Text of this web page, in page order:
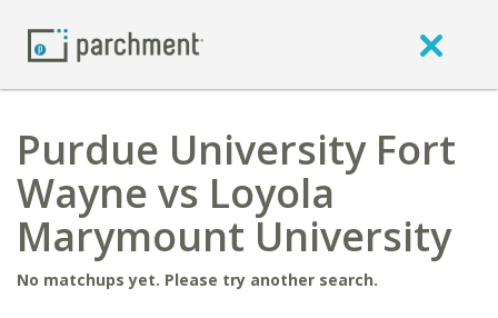
Purdue University Fort
Wayne vs Loyola
Marymount University
No matchups yet. Please try another search.